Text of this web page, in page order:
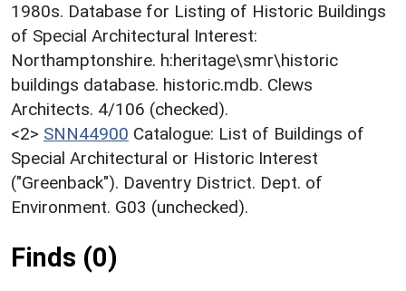
1980s. Database for Listing of Historic Buildings
of Special Architectural Interest:
Northamptonshire. h:heritage\smr\historic
buildings database. historic.mdb. Clews
Architects. 4/106 (checked).
<2> SNN44900 Catalogue: List of Buildings of
Special Architectural or Historic Interest
("Greenback"). Daventry District. Dept. of
Environment. G03 (unchecked).
Finds (0)